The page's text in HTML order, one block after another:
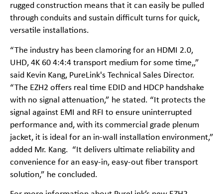
rugged construction means that it can easily be pulled
through conduits and sustain difficult turns for quick,
versatile installations.
“The industry has been clamoring for an HDMI 2.0,
UHD, 4K 60 4:4:4 transport medium for some time,,”
said Kevin Kang, PureLink's Technical Sales Director.
“The EZH2 offers real time EDID and HDCP handshake
with no signal attenuation,” he stated. “It protects the
signal against EMI and RFI to ensure uninterrupted
performance and, with its commercial grade plenum
jacket, it is ideal for an in-wall installation environment,”
added Mr. Kang. “It delivers ultimate reliability and
convenience for an easy-in, easy-out fiber transport
solution,” he concluded.